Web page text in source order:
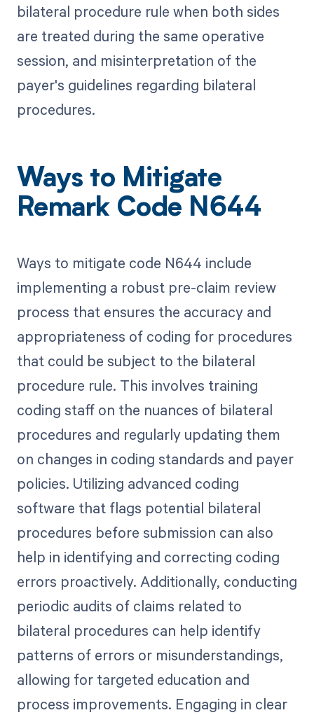
bilateral procedure rule when both sides
are treated during the same operative
session, and misinterpretation of the
payer's guidelines regarding bilateral
procedures.
Ways to Mitigate
Remark Code N644
Ways to mitigate code N644 include
implementing a robust pre-claim review
process that ensures the accuracy and
appropriateness of coding for procedures
that could be subject to the bilateral
procedure rule. This involves training
coding staff on the nuances of bilateral
procedures and regularly updating them
on changes in coding standards and payer
policies. Utilizing advanced coding
software that flags potential bilateral
procedures before submission can also
help in identifying and correcting coding
errors proactively. Additionally, conducting
periodic audits of claims related to
bilateral procedures can help identify
patterns of errors or misunderstandings,
allowing for targeted education and
process improvements. Engaging in clear